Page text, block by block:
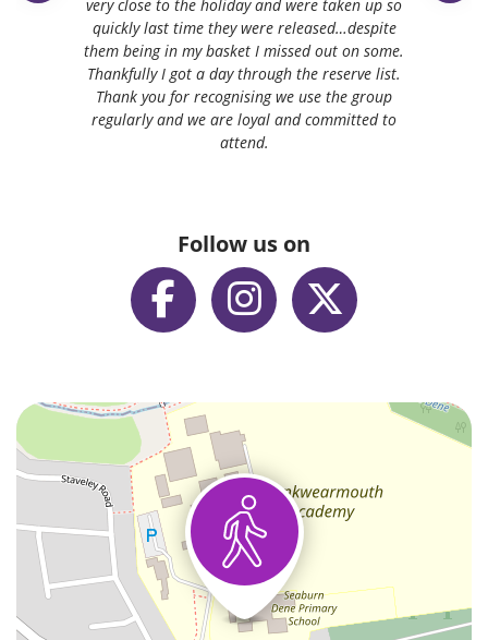
very close to the holiday and were taken up so
quickly last time they were released…despite
them being in my basket I missed out on some.
Thankfully I got a day through the reserve list.
Thank you for recognising we use the group
regularly and we are loyal and committed to
attend.
Follow us on